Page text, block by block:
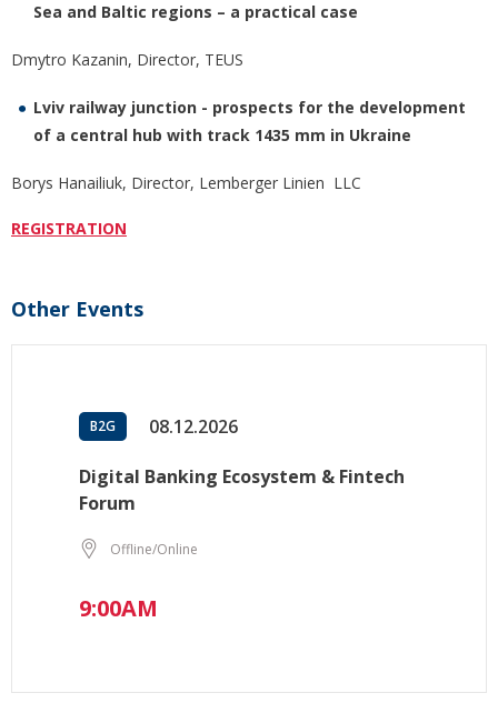
Sea and Baltic regions – a practical case
Dmytro Kazanin, Director, TEUS
Lviv railway junction - prospects for the development
of a central hub with track 1435 mm in Ukraine
Borys Hanailiuk, Director, Lemberger Linien LLC
REGISTRATION
Other Events
B2G 08.12.2026
Digital Banking Ecosystem & Fintech
Forum
Offline/Online
9:00AM